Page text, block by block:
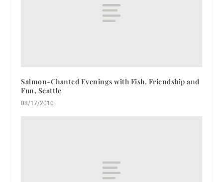
Salmon-Chanted Evenings with Fish, Friendship and
Fun, Seattle
08/17/2010